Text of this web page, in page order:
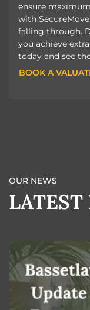
ensure
with
falling through.
you achieve
today and see
BOOK A
OUR NEWS
LATEST